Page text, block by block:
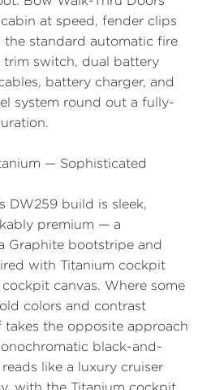
at speed, fender clips
the standard automatic fire
trim switch, dual battery
battery charger, and
system round out a fully-
— Sophisticated
DW259 build is sleek,
premium — a
Graphite bootstripe and
with Titanium cockpit
canvas. Where some
colors and contrast
takes the opposite approach
black-and-
like a luxury cruiser